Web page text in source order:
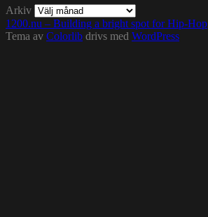
Arkiv
1200.nu – Building a bright spot for Hip-Hop
Tema av Colorlib drivs med WordPress